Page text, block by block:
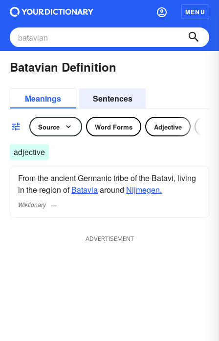
MENU
Batavian Definition
Meanings Sentences
Source Word Forms Adjective
adjective
From the ancient Germanic tribe of the Batavi, living
in the region ofBataviaaround Nijmegen.
Wiktionary
ADVERTISEMENT